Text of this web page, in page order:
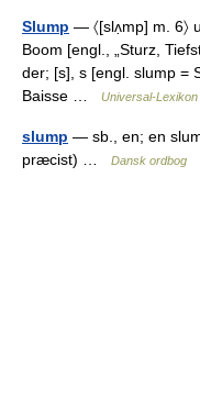
Slump — 〈[slʌ̣mp] m.
Boom [engl., „Sturz,
der; [s], s [engl. slump =
Baisse …
Universal-Lexikon
slump — sb., en; en
præcist) …
Dansk ordbog